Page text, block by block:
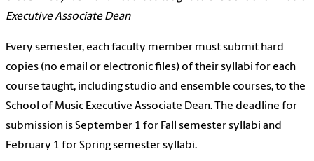
Executive Associate Dean
Every semester, each faculty member must submit hard
copies (no email or electronic files) of their syllabi for each
course taught, including studio and ensemble courses, to the
School of Music Executive Associate Dean. The deadline for
submission is September 1 for Fall semester syllabi and
February 1 for Spring semester syllabi.